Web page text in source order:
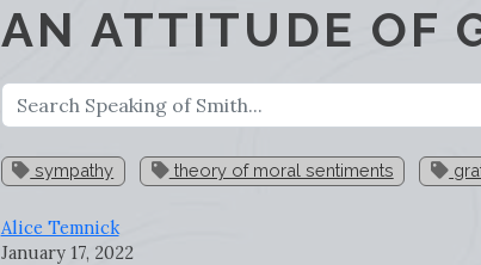
AN ATTITUDE OF
sympathy theory of moral sentiments
Alice Temnick
January 17, 2022